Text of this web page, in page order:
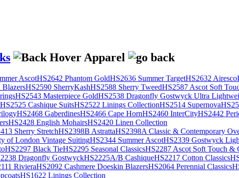
AscotHS2642 Phantom GoldHS2636 Summer TargetHS2632 Airesco
BlazersHS2590 SherryKashHS2588 Sherry TweedHS2587 Ascot Soft
HS2543 Masterpiece GoldHS2538 Dragonfly Gostwyck Ultra
HS2525 Cashique SuitsHS2522 Linings CollectionHS2514 Supernova
HS2468 GaberdinesHS2466 Cape HornHS2460 InterCityHS2442
HS2428 English MohairsHS2420 Linen Collection
Sherry StretchHS2398B AstrattaHS2398A Classic & Contemporary
of London Vintage SuitingHS2344 Summer AscotHS2339 Gostwyck
HS2297 Black TieHS2295 Seasonal ClassicsHS2287 Ascot Soft Touch &
Dragonfly GostwyckHS2225A/B CashiqueHS2217 Cotton Classics
RivieraHS2092 Cashmere Doeskin BlazersHS2064 Perennial Classics
HS1622 Linings Collection